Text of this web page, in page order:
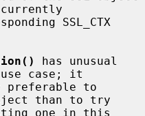
has unusual
use case; it
than to try